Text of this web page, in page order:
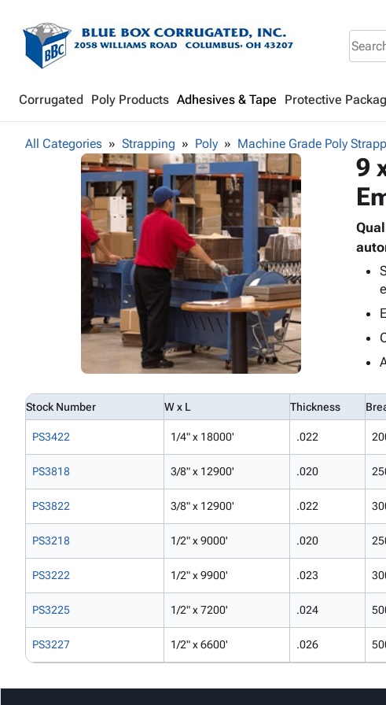
Corrugated Poly Products Adhesives & Tape Protective
All Categories Strapping Poly Machine Grade Poly
9
Stock Number W x L Thickness
PS3422 1/4" x 18000' .022
PS3818 3/8" x 12900' .020
PS3822 3/8" x 12900' .022
PS3218 1/2" x 9000' .020
PS3222 1/2" x 9900' .023
PS3225 1/2" x 7200' .024
PS3227 1/2" x 6600' .026